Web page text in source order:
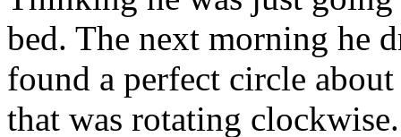
bed. The next morning he
found a perfect circle
that was rotating